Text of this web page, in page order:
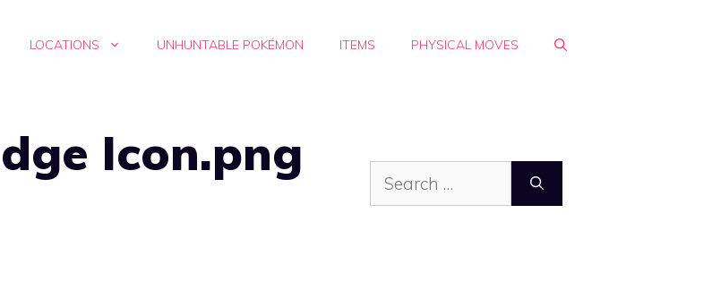
LOCATIONS UNHUNTABLE POKÉMON ITEMS PHYSICAL MOVES
Icon.png
Search
for: